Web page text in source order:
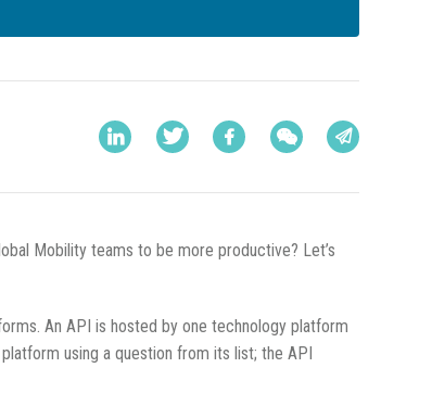
Mobility teams to be more productive? Let’s
An API is hosted by one technology platform
using a question from its list; the API